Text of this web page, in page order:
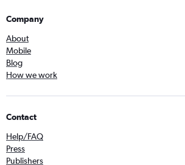
Company
About
Mobile
Blog
How we work
Contact
Help/FAQ
Press
Publishers